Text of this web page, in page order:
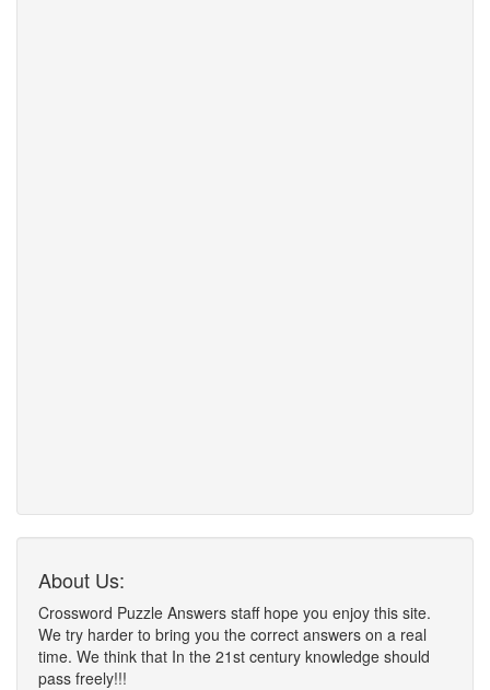
About Us:
Crossword Puzzle Answers staff hope you enjoy this site.
We try harder to bring you the correct answers on a real
time. We think that In the 21st century knowledge should
pass freely!!!